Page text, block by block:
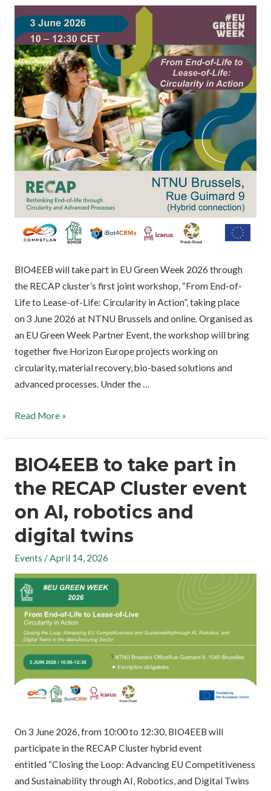
BIO4EEB will take part in EU Green Week 2026 through
the RECAP cluster’s first joint workshop, “From End-of-
Life to Lease-of-Life: Circularity in Action”, taking place
on 3 June 2026 at NTNU Brussels and online. Organised as
an EU Green Week Partner Event, the workshop will bring
together five Horizon Europe projects working on
circularity, material recovery, bio-based solutions and
advanced processes. Under the …
Read More »
BIO4EEB to take part in
the RECAP Cluster event
on AI, robotics and
digital twins
Events /April 14, 2026
On 3 June 2026, from 10:00 to 12:30, BIO4EEB will
participate in the RECAP Cluster hybrid event
entitled “Closing the Loop: Advancing EU Competitiveness
and Sustainability through AI, Robotics, and Digital Twins